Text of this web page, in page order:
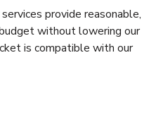
provide reasonable,
without lowering our
is compatible with our